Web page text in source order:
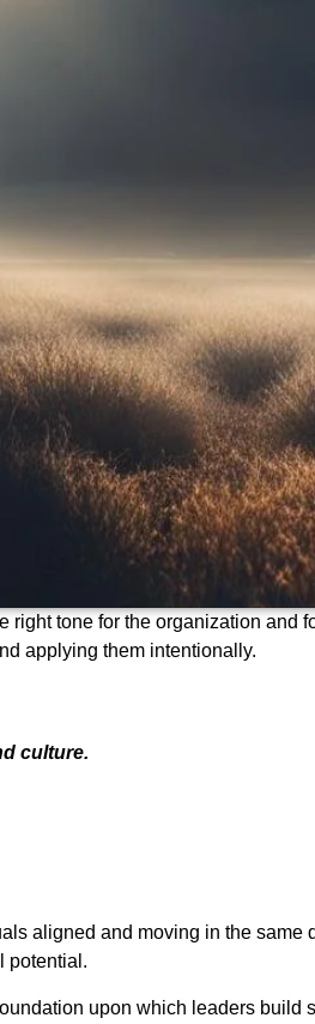
tone for the organization and
applying them intentionally.
culture.
aligned and moving in the same
potential.
upon which leaders build